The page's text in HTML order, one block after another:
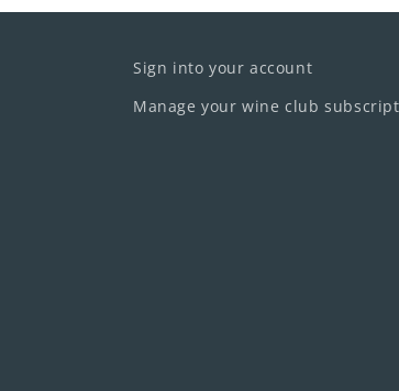
Sign into your account
Manage your wine club